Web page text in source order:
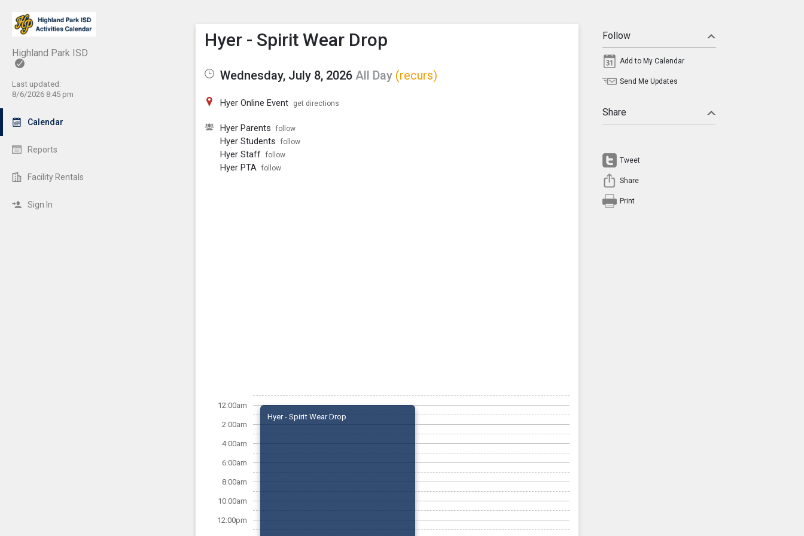
Highland Park ISD
Last updated:
8/6/2026 8:45 pm
Calendar
Reports
Facility Rentals
Sign In
Show Menu
Click this to show the menu.
Hyer - Spirit Wear Drop
Wednesday, July 8, 2026 All Day (recurs)
Hyer Online Event get directions
Hyer Parents follow
Hyer Students follow
Hyer Staff follow
Hyer PTA follow
12:00am
2:00am
4:00am
6:00am
8:00am
10:00am
12:00pm
Hyer - Spirit Wear Drop
Follow
Add to My Calendar
Send Me Updates
Share
Tweet
Share
Print